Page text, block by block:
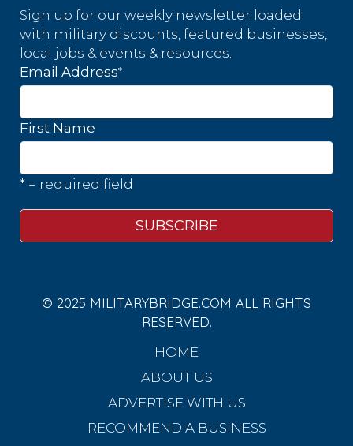
Sign up for our weekly newsletter loaded
with military discounts, featured businesses,
local jobs & events & resources.
Email Address*
First Name
* = required field
© 2025 MILITARYBRIDGE.COM ALL RIGHTS
RESERVED.
HOME
ABOUT US
ADVERTISE WITH US
RECOMMEND A BUSINESS